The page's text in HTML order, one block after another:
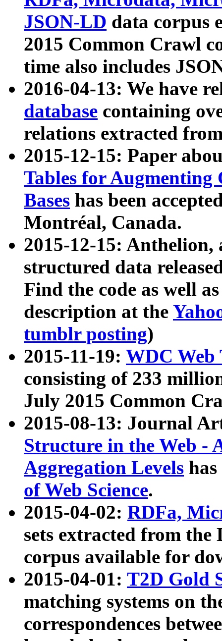
JSON-LD data corpus
2015 Common Crawl
time also includes
2016-04-13: We have
database containing
relations extracted
2015-12-15: Paper
Tables for Augmenting
Bases has been
Montréal, Canada.
2015-12-15: Anthelion,
structured data
Find the code as well
description at the
tumblr posting)
2015-11-19: WDC Web
consisting of 233
July 2015 Common
2015-08-13: Journal
Structure in the Web -
Aggregation Levels
of Web Science.
2015-04-02: RDFa,
sets extracted from the
corpus available for
2015-04-01: T2D Gold
matching systems on
correspondences